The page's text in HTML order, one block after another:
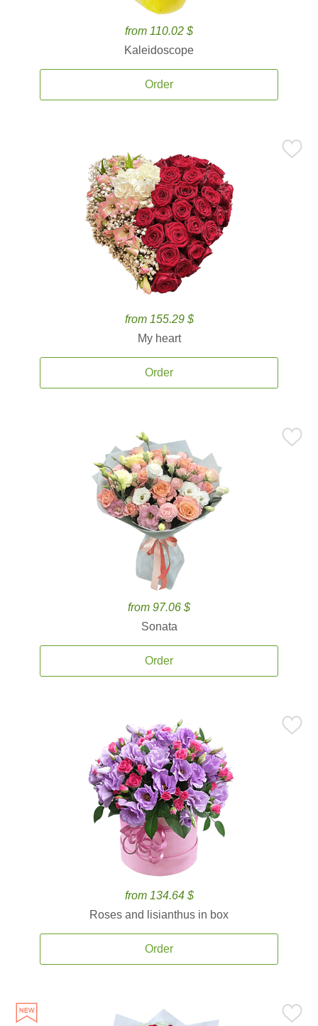
from 110.02 $
Kaleidoscope
Order
from 155.29 $
My heart
Order
from 97.06 $
Sonata
Order
from 134.64 $
Roses and lisianthus in box
Order